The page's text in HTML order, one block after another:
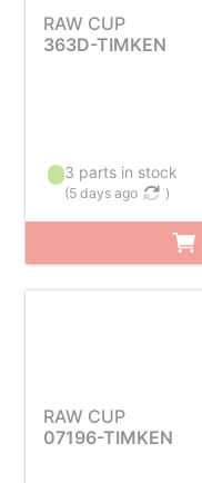
RAW CUP
363D-TIMKEN
3 parts in stock
(5 days ago )
RAW CUP
07196-TIMKEN